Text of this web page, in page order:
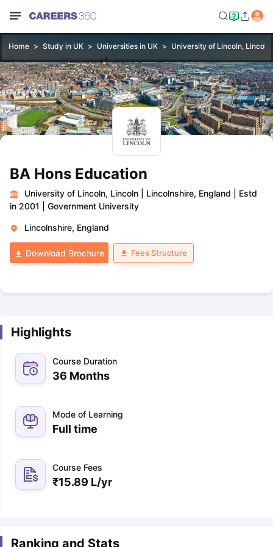
Home Study in UK Universities in UK University of Lincoln, Lincoln
BA Hons Education
University of Lincoln, Lincoln Lincolnshire, England
Estd
in 2001
Government University
Lincolnshire, England
Download Brochure Fees Structure
Highlights
Course Duration
36 Months
Mode of Learning
Full time
Course Fees
₹15.89 L/yr
Ranking and Stats